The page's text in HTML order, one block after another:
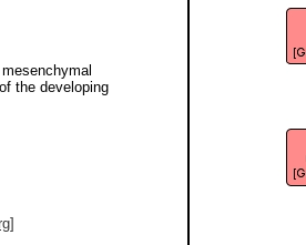
the developing